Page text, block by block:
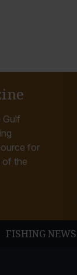
Gulf
for
of the
FISHING NEWS